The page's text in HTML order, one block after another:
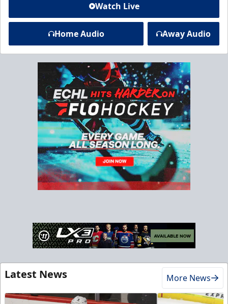
Watch Live
Home Audio Away Audio
Latest News More News